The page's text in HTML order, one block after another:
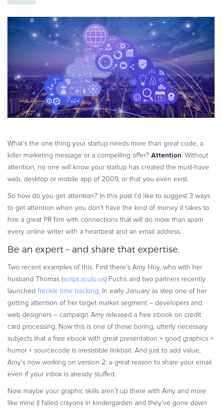
Infographics
Videos
ESSENTIAL GUIDES
Online Payment Processing
Online Payment Processing
Start an eCommerce Business
Grow Your eCommerce Business
Merchant of Record
PRODUCT RESOURCES
Developer Portal
Solution Briefs
Latest Product Releases
Commerce Glossary
REVENUE UPLIFT CALCULATOR
TALK TO SALES SIGN UP for FREE
What’s the one thing your startup needs more than great code, a
killer marketing message or a compelling offer? Attention . Without
attention, no one will know your startup has created the must-have
web, desktop or mobile app of 2009, or that you even exist.
So how do you get attention? In this post I’d like to suggest 3 ways
to get attention when you don’t have the kind of money it takes to
hire a great PR firm with connections that will do more than spam
every online writer with a heartbeat and an email address.
Be an expert – and share that expertise.
Two recent examples of this. First there’s Amy Hoy, who with her
husband Thomas (script.aculo.us) Fuchs and two partners recently
launched freckle time tracking.
In early January as step one of her
getting attention of her target market segment – developers and
web designers – campaign Amy released a free ebook on credit
card processing. Now this is one of those boring, utterly necessary
subjects that a free ebook with great presentation + good graphics +
humor + sourcecode is irresistible linkbait. And just to add value,
Amy’s now working on version 2: a great reason to share your email
even if your inbox is already stuffed.
Now maybe your graphic skills aren’t up there with Amy and more
like mine (I failed crayons in kindergarden and they’ve gone down